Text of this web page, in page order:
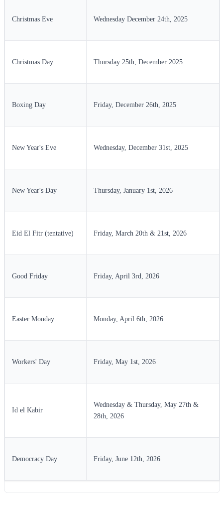
Christmas Eve Wednesday December 24th, 2025
Christmas Day Thursday 25th, December 2025
Boxing Day Friday, December 26th, 2025
New Year's Eve Wednesday, December 31st, 2025
New Year's Day Thursday, January 1st, 2026
Eid El Fitr (tentative) Friday, March 20th & 21st, 2026
Good Friday Friday, April 3rd, 2026
Easter Monday Monday, April 6th, 2026
Workers' Day Friday, May 1st, 2026
Id el Kabir
Wednesday & Thursday, May 27th &
28th, 2026
Democracy Day Friday, June 12th, 2026